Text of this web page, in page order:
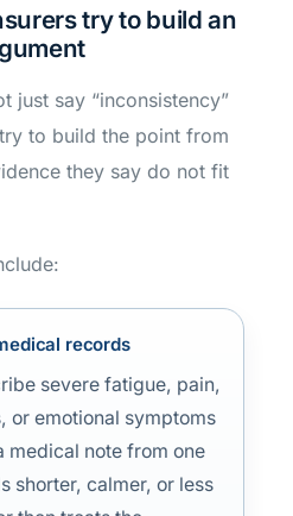
try to build an
just say “inconsistency”
to build the point from
they say do not fit
records
severe fatigue, pain,
or emotional symptoms
medical note from one
shorter, calmer, or less